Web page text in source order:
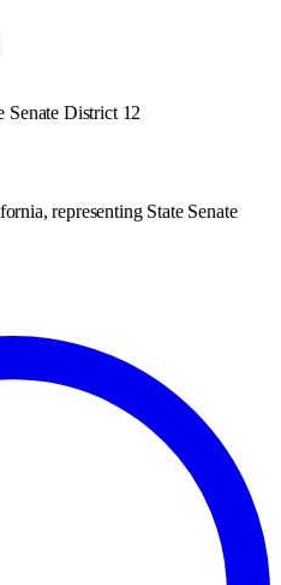
Senate District 12
representing State Senate